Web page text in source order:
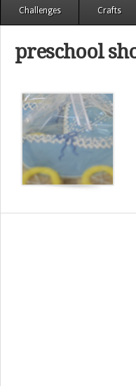
Challenges Crafts
preschool